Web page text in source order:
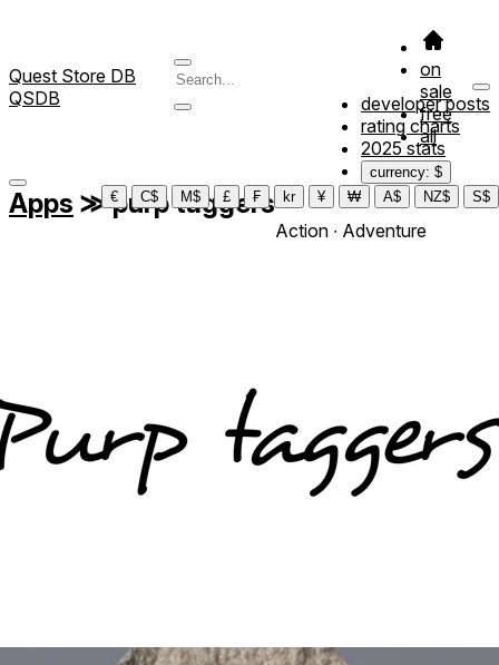
Quest Store DB
QSDB
on
sale
free
all
developer posts
rating charts
2025 stats
currency: $
€
C$ M$ £ ₣ kr ¥ ₩ A$ NZ$ S$
Apps ≫purp taggers
Action ∙ Adventure